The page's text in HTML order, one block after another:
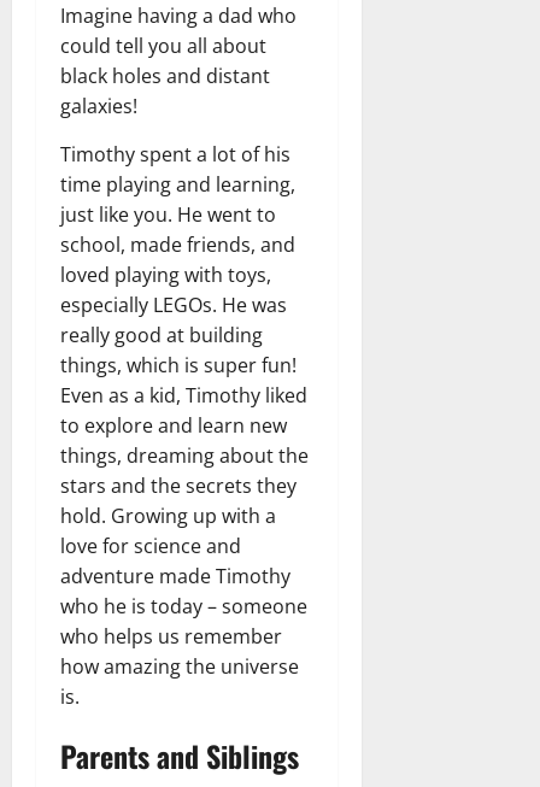
Imagine having a dad who
could tell you all about
black holes and distant
galaxies!
Timothy spent a lot of his
time playing and learning,
just like you. He went to
school, made friends, and
loved playing with toys,
especially LEGOs. He was
really good at building
things, which is super fun!
Even as a kid, Timothy liked
to explore and learn new
things, dreaming about the
stars and the secrets they
hold. Growing up with a
love for science and
adventure made Timothy
who he is today – someone
who helps us remember
how amazing the universe
is.
Parents and Siblings